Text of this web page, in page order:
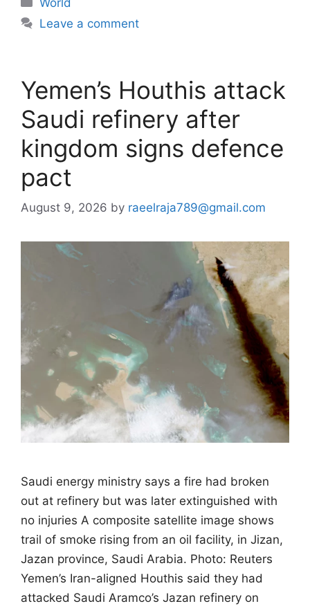
Leave a comment
Yemen’s Houthis attack
Saudi refinery after
kingdom signs defence
pact
August 9, 2026 by raeelraja789@gmail.com
Saudi energy ministry says a fire had broken
out at refinery but was later extinguished with
no injuries A composite satellite image shows
trail of smoke rising from an oil facility, in Jizan,
Jazan province, Saudi Arabia. Photo: Reuters
Yemen’s Iran-aligned Houthis said they had
attacked Saudi Aramco’s Jazan refinery on